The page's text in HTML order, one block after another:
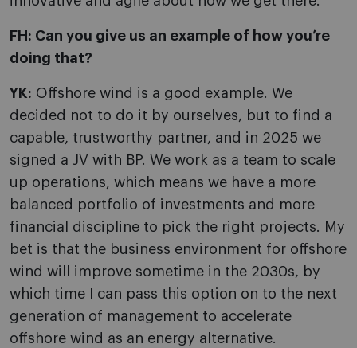
FH: Can you give us an example of how you’re
doing that?
YK: Offshore wind is a good example. We
decided not to do it by ourselves, but to find a
capable, trustworthy partner, and in 2025 we
signed a JV with BP. We work as a team to scale
up operations, which means we have a more
balanced portfolio of investments and more
financial discipline to pick the right projects. My
bet is that the business environment for offshore
wind will improve sometime in the 2030s, by
which time I can pass this option on to the next
generation of management to accelerate
offshore wind as an energy alternative.